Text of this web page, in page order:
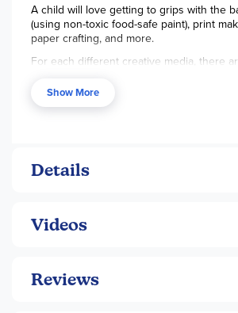
A child will love getting to grips with the
(using non-toxic food-safe paint), print
paper crafting, and more.
For each different creative media, there
away and getting out something new! All
a child's imagination and encourage
Show More
Details
Videos
Reviews